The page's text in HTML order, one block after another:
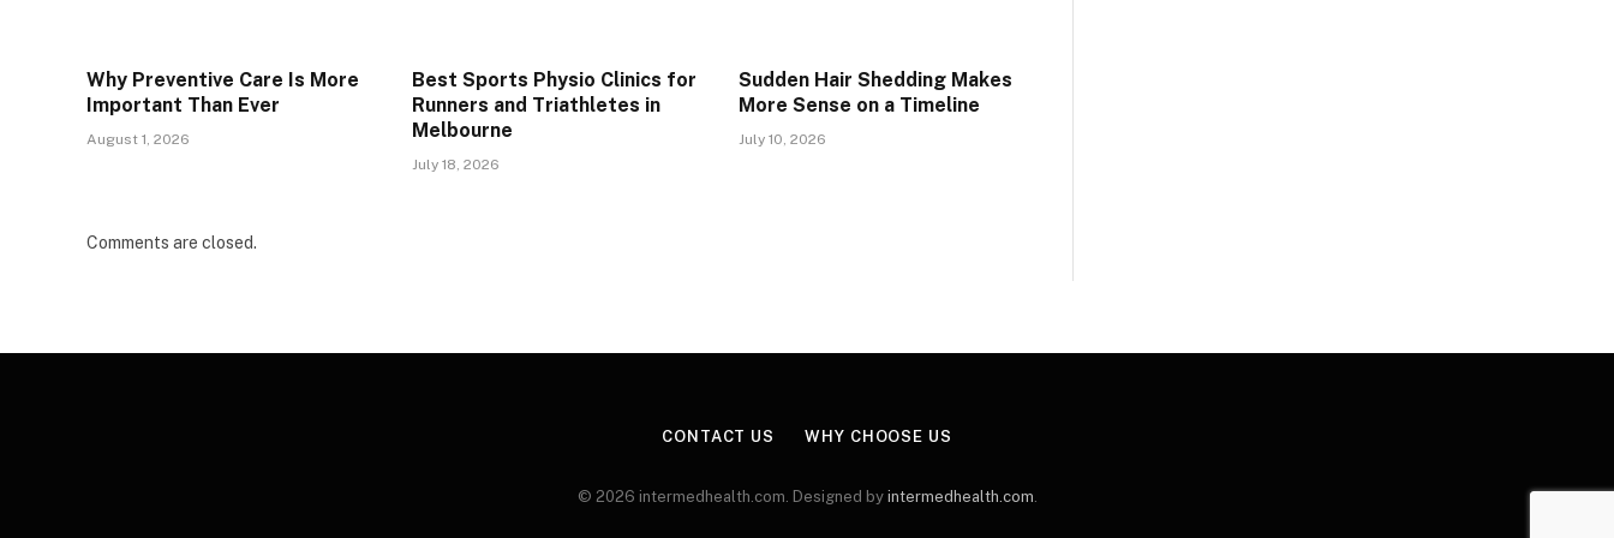
Why Preventive Care Is More
Important Than Ever
August 1, 2026
Best Sports Physio Clinics for
Runners and Triathletes in
Melbourne
July 18, 2026
Sudden Hair Shedding Makes
More Sense on a Timeline
July 10, 2026
Comments are closed.
CONTACT US WHY CHOOSE US
© 2026 intermedhealth.com. Designed by intermedhealth.com